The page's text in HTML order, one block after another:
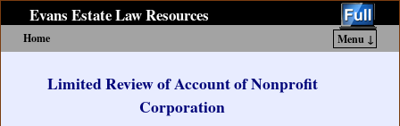
Evans Estate Law Resources
Home
Menu ↓
Limited Review of Account of Nonprofit
Corporation